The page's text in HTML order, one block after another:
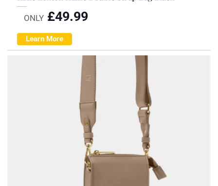
ONLY £49.99
Learn More